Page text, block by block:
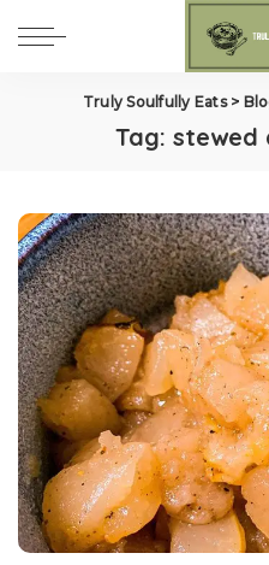
Truly Soulfully Eats>
Tag: stewed